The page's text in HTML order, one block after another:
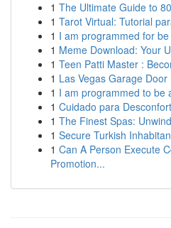
1 The Ultimate Guide to
1 Tarot Virtual: Tutorial
1 I am programmed for
1 Meme Download: Your
1 Teen Patti Master :
1 Las Vegas Garage
1 I am programmed to be
1 Cuidado para
1 The Finest Spas:
1 Secure Turkish
1 Can A Person Execute
Promotion...